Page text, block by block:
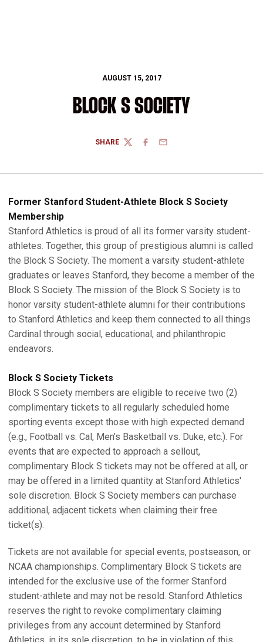
AUGUST 15, 2017
BLOCK S SOCIETY
SHARE
TWITTERFACEBOOK
EMAIL
Former Stanford Student-Athlete Block S Society
Membership
Stanford Athletics is proud of all its former varsity student-
athletes. Together, this group of prestigious alumni is called
the Block S Society. The moment a varsity student-athlete
graduates or leaves Stanford, they become a member of the
Block S Society. The mission of the Block S Society is to
honor varsity student-athlete alumni for their contributions
to Stanford Athletics and keep them connected to all things
Cardinal through social, educational, and philanthropic
endeavors.
Block S Society Tickets
Block S Society members are eligible to receive two (2)
complimentary tickets to all regularly scheduled home
sporting events except those with high expected demand
(e.g., Football vs. Cal, Men's Basketball vs. Duke, etc.). For
events that are expected to approach a sellout,
complimentary Block S tickets may not be offered at all, or
may be offered in a limited quantity at Stanford Athletics'
sole discretion. Block S Society members can purchase
additional, adjacent tickets when claiming their free
ticket(s).
Tickets are not available for special events, postseason, or
NCAA championships. Complimentary Block S tickets are
intended for the exclusive use of the former Stanford
student-athlete and may not be resold. Stanford Athletics
reserves the right to revoke complimentary claiming
privileges from any account determined by Stanford